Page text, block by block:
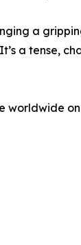
a
a tense,
worldwide